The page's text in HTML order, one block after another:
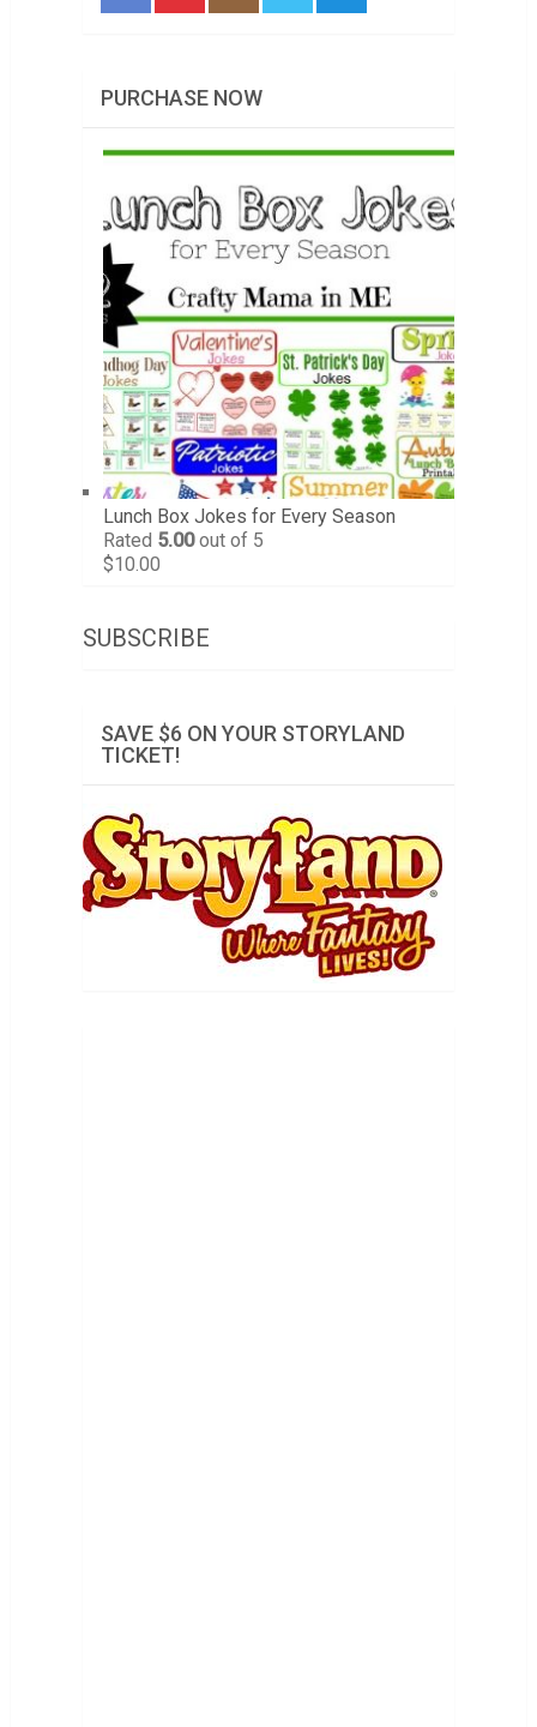
PURCHASE NOW
Lunch Box Jokes for Every Season
Rated 5.00out of 5
$10.00
SUBSCRIBE
SAVE $6 ON YOUR STORYLAND
TICKET!